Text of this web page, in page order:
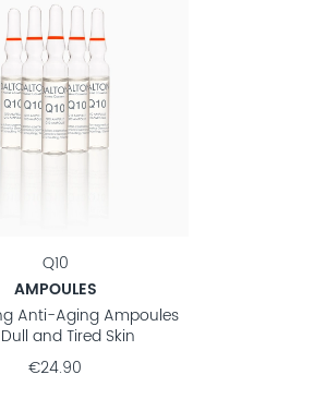
Q10
AMPOULES
Anti-Aging Ampoules
and Tired Skin
€24.90